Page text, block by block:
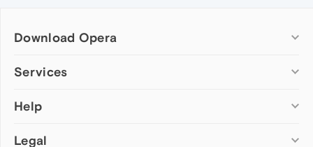
Download Opera
Computer browsers
Opera for Mac
Opera beta version
Services
Add-ons
Wallpapers
Help
Help & support
Legal